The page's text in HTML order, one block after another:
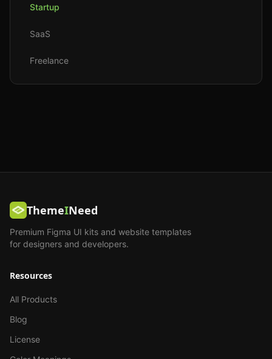
Startup
SaaS
Freelance
ThemeINeed
Premium Figma UI kits and website templates
for designers and developers.
Resources
All Products
Blog
License